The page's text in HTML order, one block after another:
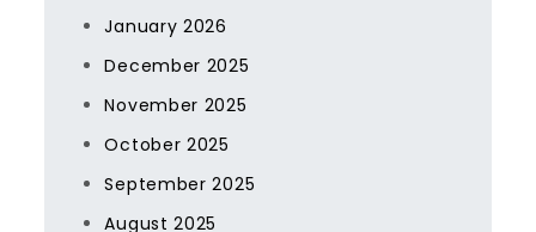
January 2026
December 2025
November 2025
October 2025
September 2025
August 2025